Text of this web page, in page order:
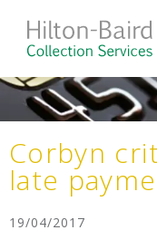
Corbyn
late
19/04/2017